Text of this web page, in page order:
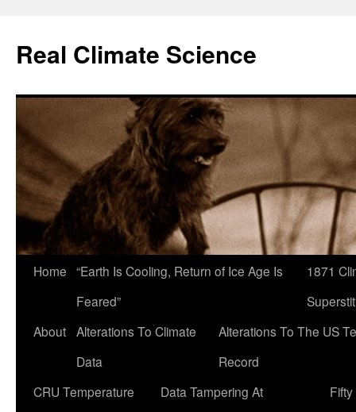
content
Real Climate Science
Home “Earth Is Cooling, Return of Ice Age Is
Feared”
1871
About Alterations To Climate
Data
Alterations To The US
Record
CRU Temperature
Data Tampering At